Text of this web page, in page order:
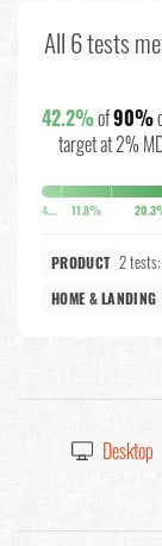
All 6 tests
42.2%of90%
target at 2%
4.4% 11.8%
PRODUCT 2 tests:
HOME & LANDING
Desktop